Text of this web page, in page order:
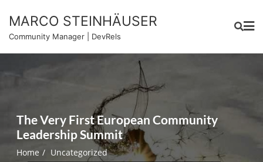
content
MARCO STEINHÄUSER
Community Manager | DevRels
The Very First European Community
Leadership Summit
Home Uncategorized